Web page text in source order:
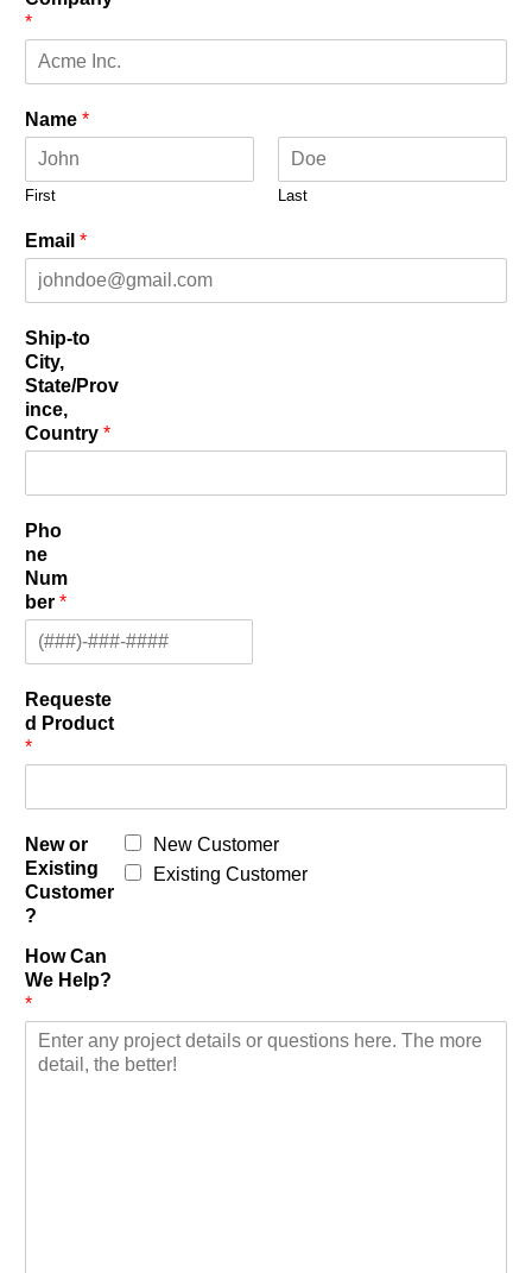
*
Name *
First Last
Email *
Ship-to
City,
State/Prov
ince,
Country *
Pho
ne
Num
ber *
Requeste
d Product
*
New or
Existing
Customer
?
New Customer
Existing Customer
How Can
We Help?
*